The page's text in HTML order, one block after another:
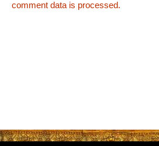
comment data is processed.